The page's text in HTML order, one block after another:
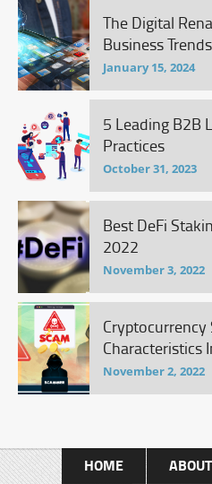
The Digital
Business
January 15, 2024
5 Leading B2B
Practices
October 31, 2023
Best DeFi
2022
November 3, 2022
Cryptocurrency
Characteristics
November 2, 2022
HOME